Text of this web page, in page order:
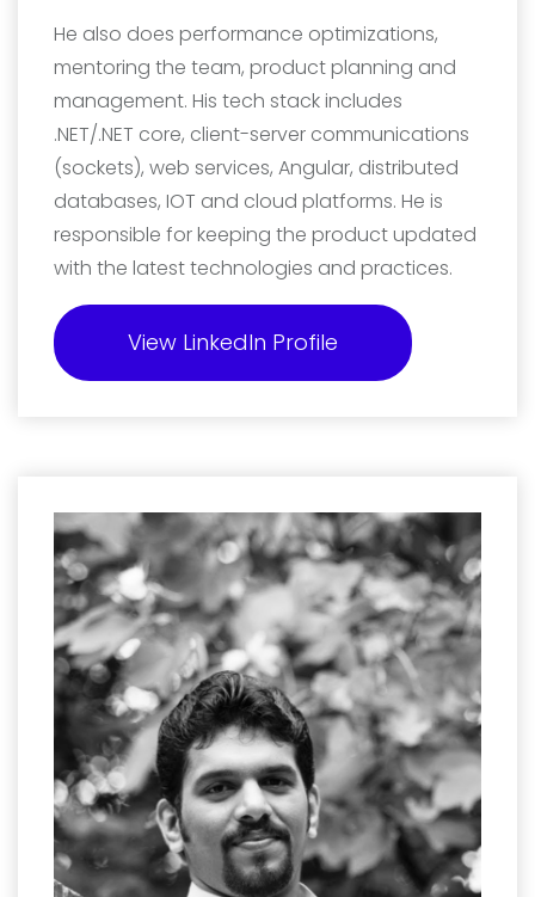
He also does performance optimizations,
mentoring the team, product planning and
management. His tech stack includes
.NET/.NET core, client-server communications
(sockets), web services, Angular, distributed
databases, IOT and cloud platforms. He is
responsible for keeping the product updated
with the latest technologies and practices.
View LinkedIn Profile